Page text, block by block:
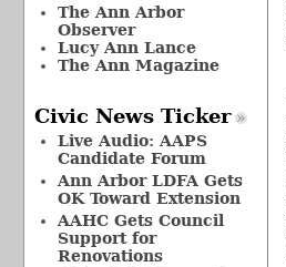
The Ann Arbor
Observer
Lucy Ann Lance
The Ann Magazine
Civic News Ticker
Live Audio: AAPS
Candidate Forum
Ann Arbor LDFA Gets
OK Toward Extension
AAHC Gets Council
Support for
Renovations